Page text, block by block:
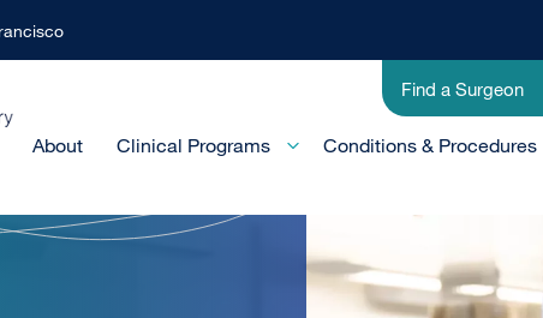
Utility
-
Clinical
Find a Surgeon
Main
Active
About Clinical Programs Conditions & Procedures